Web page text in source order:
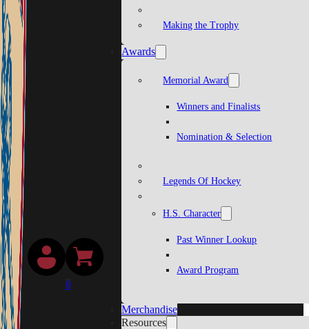
Making the Trophy
Awards
Memorial Award
Winners and Finalists
Nomination & Selection
Legends Of Hockey
H.S. Character
Past Winner Lookup
Award Program
Merchandise
Resources
0